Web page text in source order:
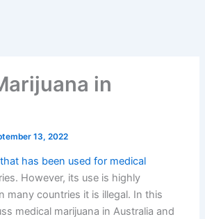
in
13, 2022
has been used for medical
However, its use is highly
many countries it is illegal. In this
medical marijuana in Australia and